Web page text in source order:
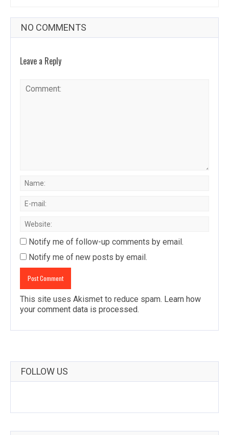
NO COMMENTS
Leave a Reply
Notify me of follow-up comments by email.
Notify me of new posts by email.
This site uses Akismet to reduce spam. Learn how
your comment data is processed.
FOLLOW US